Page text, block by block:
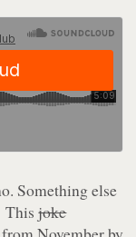
Something else
Thisjoke